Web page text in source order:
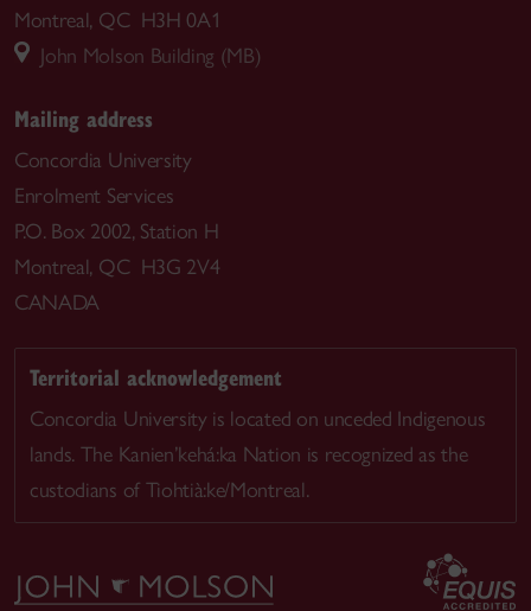
Montreal, QC H3H 0A1
John Molson Building (MB)
Mailing address
Concordia University
Enrolment Services
P.O. Box 2002, Station H
Montreal, QC H3G 2V4
CANADA
Territorial acknowledgement
Concordia University is located on unceded Indigenous
lands. The Kanien’kehá:ka Nation is recognized as the
custodians of Tiohtià:ke/Montreal.